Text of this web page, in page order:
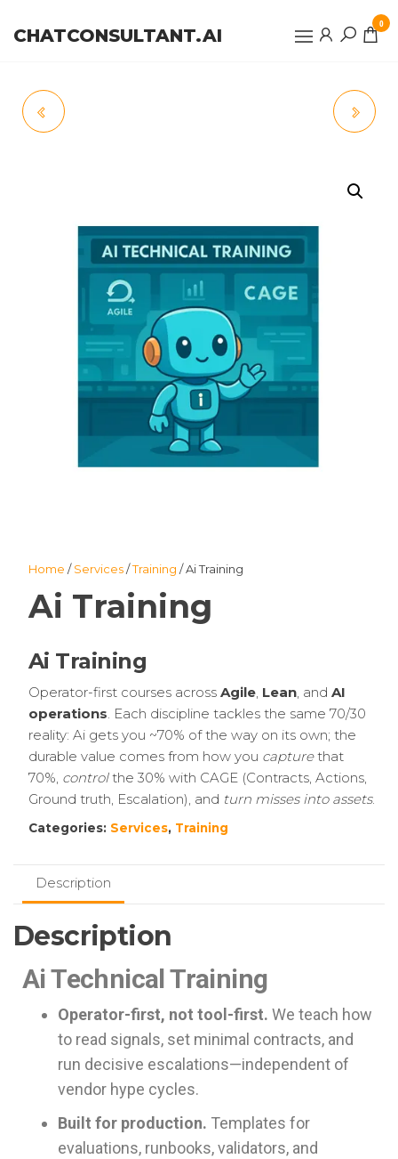
CHATCONSULTANT.AI
0
Home /Services/Training / Ai Training
Ai Training
Ai Training
Operator-first courses across Agile, Lean, and AI
operations. Each discipline tackles the same 70/30
reality: Ai gets you ~70% of the way on its own; the
durable value comes from how you capturethat
70%, controlthe 30% with CAGE (Contracts, Actions,
Ground truth, Escalation), and turn misses into assets.
Categories: Services, Training
Description
Description
Ai Technical Training
Operator-first, not tool-first. We teach how
to read signals, set minimal contracts, and
run decisive escalations—independent of
vendor hype cycles.
Built for production. Templates for
evaluations, runbooks, validators, and